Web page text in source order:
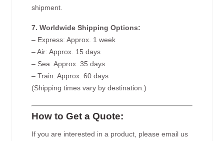
shipment.
7. Worldwide Shipping Options:
– Express: Approx. 1 week
– Air: Approx. 15 days
– Sea: Approx. 35 days
– Train: Approx. 60 days
(Shipping times vary by destination.)
How to Get a Quote:
If you are interested in a product, please email us